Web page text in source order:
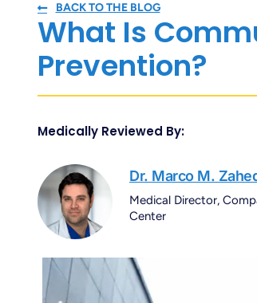
BACK TO THE BLOG
What Is
Prevention?
Medically Reviewed By:
Dr. Marco M.
Medical Director,
Center